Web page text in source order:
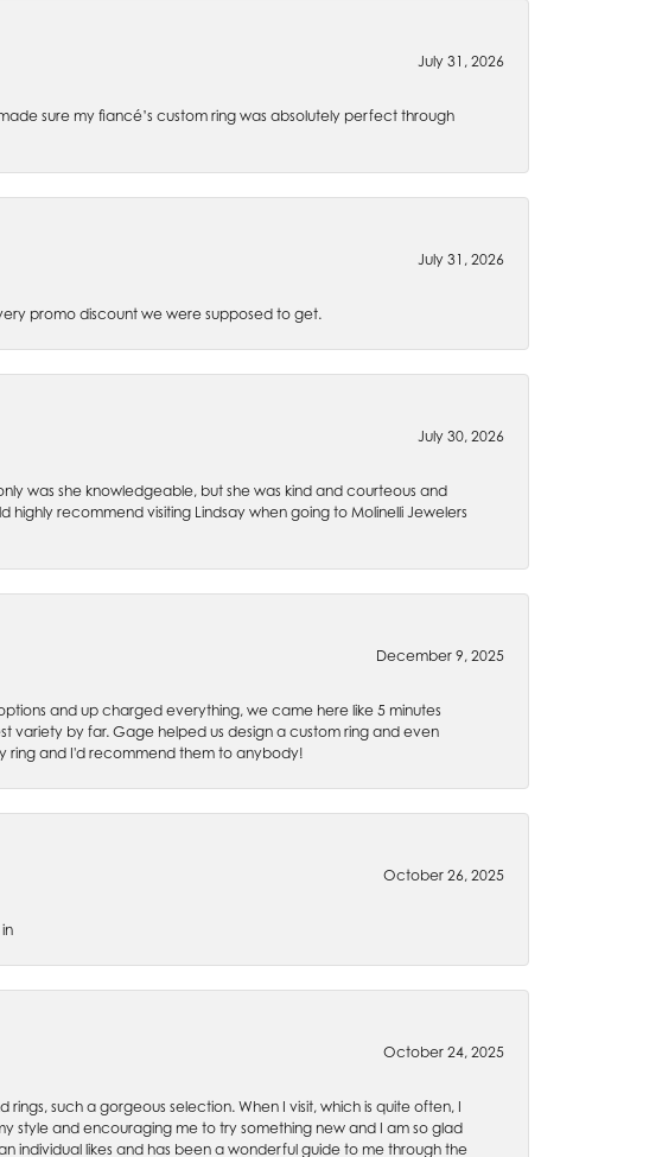
July 31, 2026
sure my fiancé’s custom ring was absolutely perfect through
July 31, 2026
promo discount we were supposed to get.
July 30, 2026
was she knowledgeable, but she was kind and courteous and
highly recommend visiting Lindsay when going to Molinelli Jewelers
December 9, 2025
and up charged everything, we came here like 5 minutes
variety by far. Gage helped us design a custom ring and even
ring and I'd recommend them to anybody!
October 26, 2025
October 24, 2025
such a gorgeous selection. When I visit, which is quite often, I
style and encouraging me to try something new and I am so glad
individual likes and has been a wonderful guide to me through the